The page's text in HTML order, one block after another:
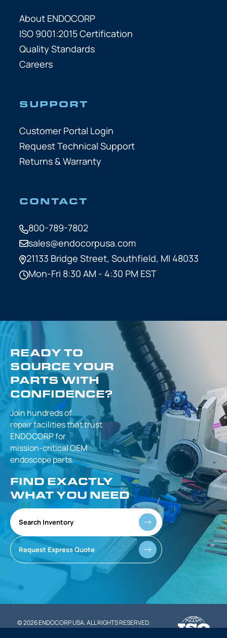
About ENDOCORP
ISO 9001:2015 Certification
Quality Standards
Careers
SUPPORT
Customer Portal Login
Request Technical Support
Returns & Warranty
CONTACT
800-789-7802
sales@endocorpusa.com
21133 Bridge Street, Southfield, MI 48033
Mon-Fri 8:30 AM - 4:30 PM EST
READY TO
SOURCE YOUR
PARTS WITH
CONFIDENCE?
Join hundreds of
repair facilities thattrust
ENDOCORP for
mission-criticalOEM
endoscope parts.
FIND EXACTLY
WHAT YOU NEED
Search Inventory
Request Express Quote
© 2026 ENDOCORP USA. ALL RIGHTS RESERVED.